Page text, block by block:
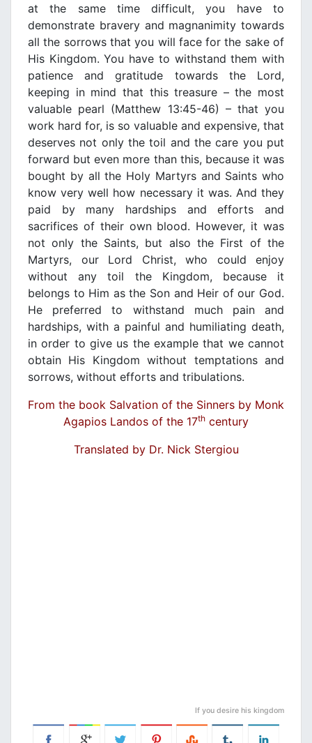
at the same time difficult, you have to
demonstrate bravery and magnanimity towards
all the sorrows that you will face for the sake of
His Kingdom. You have to withstand them with
patience and gratitude towards the Lord,
keeping in mind that this treasure – the most
valuable pearl (Matthew 13:45-46) – that you
work hard for, is so valuable and expensive, that
deserves not only the toil and the care you put
forward but even more than this, because it was
bought by all the Holy Martyrs and Saints who
know very well how necessary it was. And they
paid by many hardships and efforts and
sacrifices of their own blood. However, it was
not only the Saints, but also the First of the
Martyrs, our Lord Christ, who could enjoy
without any toil the Kingdom, because it
belongs to Him as the Son and Heir of our God.
He preferred to withstand much pain and
hardships, with a painful and humiliating death,
in order to give us the example that we cannot
obtain His Kingdom without temptations and
sorrows, without efforts and tribulations.
From the book Salvation of the Sinners by Monk
Agapios Landos of the 17th century
Translated by Dr. Nick Stergiou
If you desire his kingdom